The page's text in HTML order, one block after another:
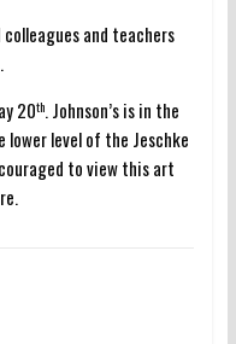
and teachers
20th. Johnson’s is in the
lower level of the Jeschke
to view this art